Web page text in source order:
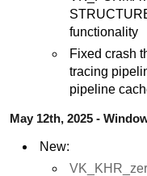
functionality
Fixed crash
tracing
pipeline
May 12th, 2025 -
New: